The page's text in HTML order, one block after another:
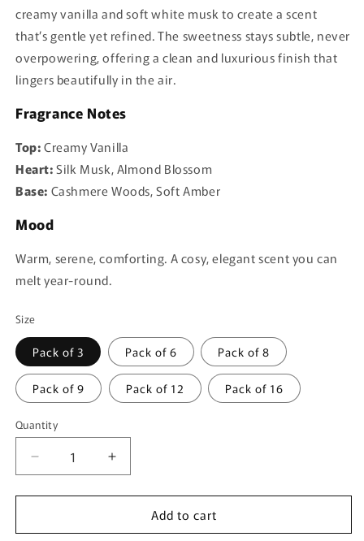
creamy vanilla and soft white musk to create a scent
that’s gentle yet refined. The sweetness stays subtle, never
overpowering, offering a clean and luxurious finish that
lingers beautifully in the air.
Fragrance Notes
Top:Creamy Vanilla
Heart:Silk Musk, Almond Blossom
Base: Cashmere Woods, Soft Amber
Mood
Warm, serene, comforting. A cosy, elegant scent you can
melt year-round.
Size
Pack of 3 Pack of 6 Pack of 8
Pack of 9 Pack of 12 Pack of 16
Quantity
Quantity
Decrease
quantity
for
Musk
Increase
quantity
for
Vanilla
Musk
Add to cart